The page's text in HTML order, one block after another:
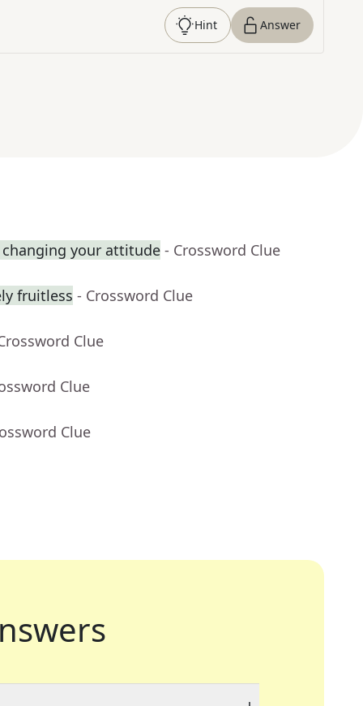
Hint Answer
your attitude - Crossword Clue
fruitless - Crossword Clue
Clue
Clue
Clue